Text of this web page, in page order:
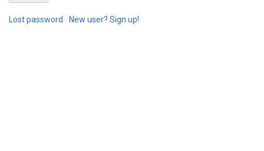
Lost password New user? Sign up!